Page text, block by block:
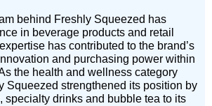
behind Freshly Squeezed has
in beverage products and retail
has contributed to the brand’s
and purchasing power within
the health and wellness category
Squeezed strengthened its position by
specialty drinks and bubble tea to its